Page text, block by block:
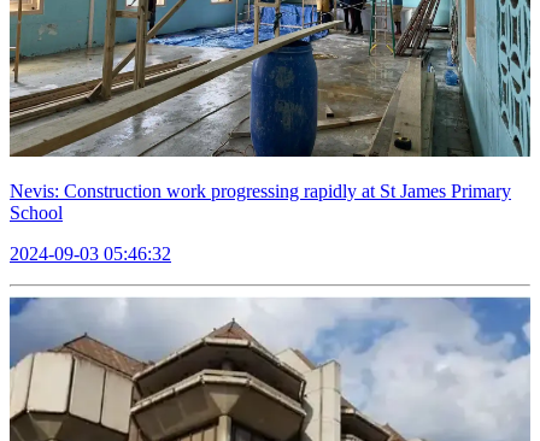
Nevis: Construction work progressing rapidly at St James Primary
School
2024-09-03 05:46:32